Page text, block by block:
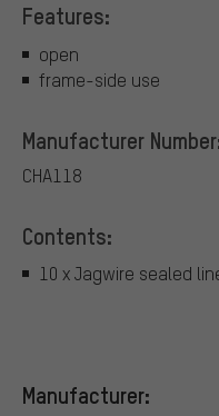
Features:
open
frame-side use
Manufacturer
CHA118
Contents:
10 x Jagwire sealed
Manufacturer: